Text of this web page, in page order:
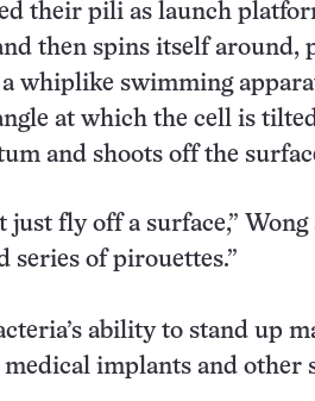
their pili as launch
then spins itself around,
whiplike swimming
at which the cell is
and shoots off the
just fly off a surface,” Wong
series of pirouettes.”
ability to stand up
implants and other